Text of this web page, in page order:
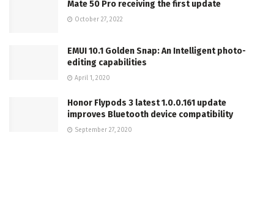
Mate 50 Pro receiving the first update
October 27, 2022
EMUI 10.1 Golden Snap: An Intelligent photo-
editing capabilities
April 1, 2020
Honor Flypods 3 latest 1.0.0.161 update
improves Bluetooth device compatibility
September 27, 2020